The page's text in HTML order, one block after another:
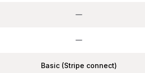
Basic (Stripe connect)